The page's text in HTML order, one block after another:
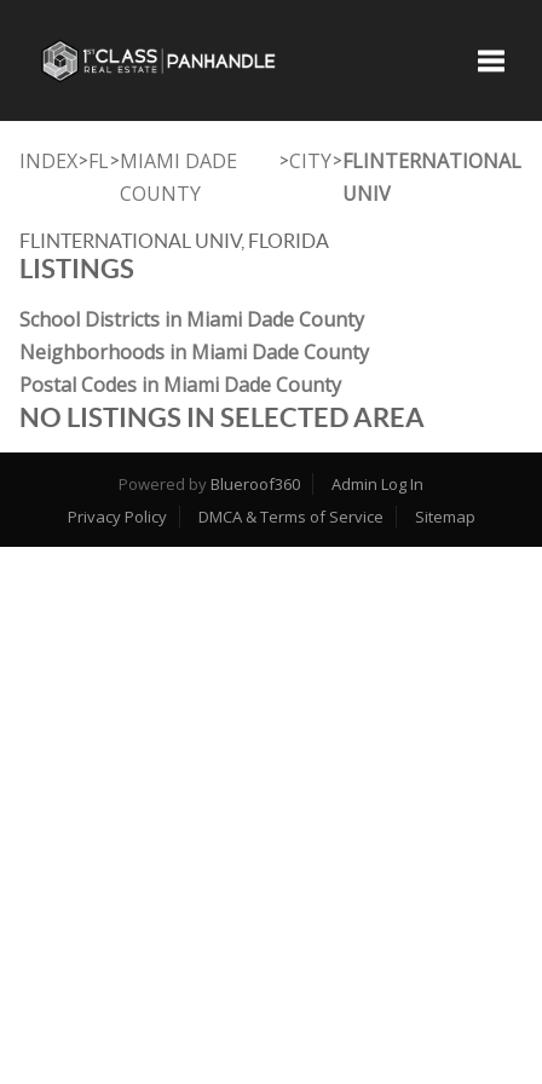
INDEX>FL>MIAMI DADE
COUNTY
>CITY>FLINTERNATIONAL
UNIV
FLINTERNATIONAL UNIV, FLORIDA
LISTINGS
School Districts in Miami Dade County
Neighborhoods in Miami Dade County
Postal Codes in Miami Dade County
NO LISTINGS IN SELECTED AREA
Powered by Blueroof360
Admin Log In
Privacy Policy
DMCA & Terms of Service Sitemap